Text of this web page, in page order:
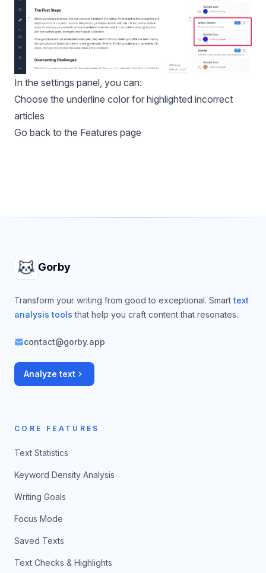
In the settings panel, you can:
Choose the underline color for highlighted incorrect
articles
Go back to the Features page
Gorby
Transform your writing from good to exceptional. Smarttext
analysis tools that help you craft content that resonates.
contact@gorby.app
Analyze text
CORE FEATURES
Text Statistics
Keyword Density Analysis
Writing Goals
Focus Mode
Saved Texts
Text Checks & Highlights